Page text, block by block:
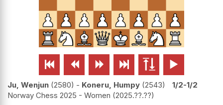
     
Ju, Wenjun 2580 - Koneru, Humpy 2543
1/2-1/2
Norway Chess 2025 - Women 2025.??.??